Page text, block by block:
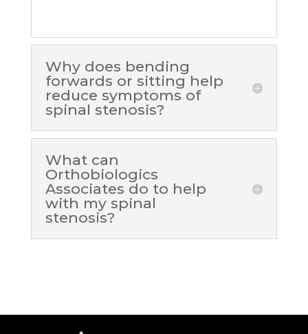
Why does bending
forwards or sitting help
reduce symptoms of
spinal stenosis?
What can
Orthobiologics
Associates do to help
with my spinal
stenosis?